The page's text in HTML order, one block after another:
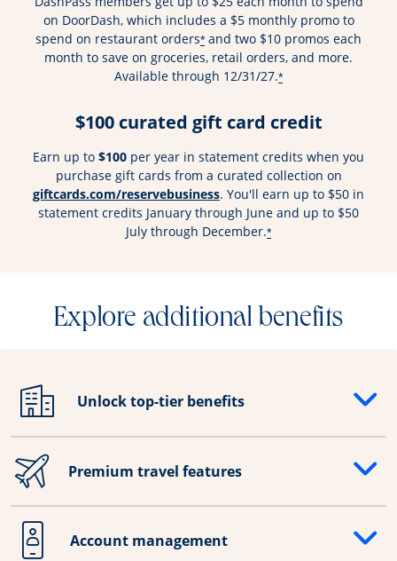
on DoorDash, which includes a $5 monthly promo to
spend on restaurant orders* and two $10 promos each
month to save on groceries, retail orders, and more.
Available through 12/31/27.*
$100 curated gift card credit
Earn up to $100 per year in statement credits when you
purchase gift cards from a curated collection on
giftcards.com/reservebusinessOpens overlay
. You'll earn up to $50 in
statement credits January through June and up to $50
July through December.*
Explore additional benefits
Unlock top-tier benefits
Opens drawer that reveals additional content
Premium travel features
Opens drawer that reveals additional content
Account management
Opens drawer that reveals additional content